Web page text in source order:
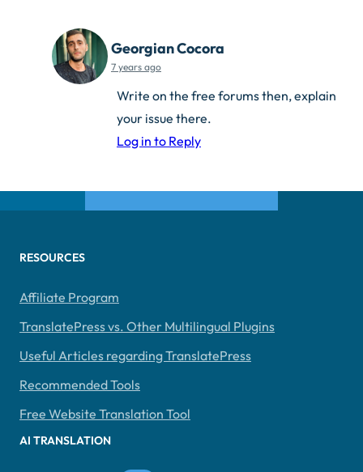
Georgian Cocora
7 years ago
Write on the free forums then, explain
your issue there.
Log in to Reply
RESOURCES
Affiliate Program
TranslatePress vs. Other Multilingual Plugins
Useful Articles regarding TranslatePress
Recommended Tools
Free Website Translation Tool
AI TRANSLATION